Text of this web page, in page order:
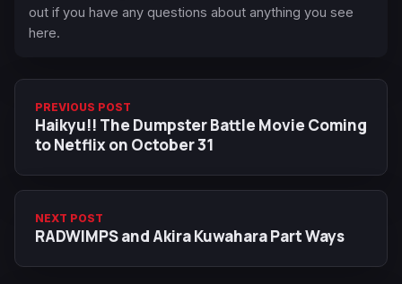
out if you have any questions about anything you see
here.
PREVIOUS POST
Haikyu!! The Dumpster Battle Movie Coming
to Netflix on October 31
NEXT POST
RADWIMPS and Akira Kuwahara Part Ways